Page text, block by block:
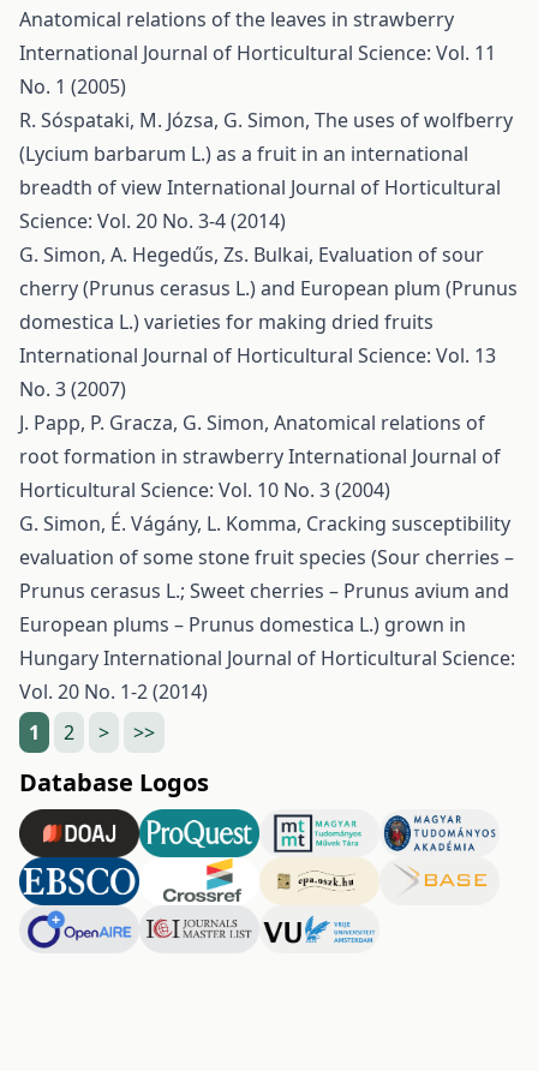
Anatomical relations of the leaves in strawberry
International Journal of Horticultural Science: Vol. 11
No. 1 (2005)
R. Sóspataki, M. Józsa, G. Simon, The uses of wolfberry
(Lycium barbarum L.) as a fruit in an international
breadth of viewInternational Journal of Horticultural
Science: Vol. 20 No. 3-4 (2014)
G. Simon, A. Hegedűs, Zs. Bulkai, Evaluation of sour
cherry (Prunus cerasus L.) and European plum (Prunus
domestica L.) varieties for making dried fruits
International Journal of Horticultural Science: Vol. 13
No. 3 (2007)
J. Papp, P. Gracza, G. Simon, Anatomical relations of
root formation in strawberryInternational Journal of
Horticultural Science: Vol. 10 No. 3 (2004)
G. Simon, É. Vágány, L. Komma, Cracking susceptibility
evaluation of some stone fruit species (Sour cherries –
Prunus cerasus L.; Sweet cherries – Prunus avium and
European plums – Prunus domestica L.) grown in
HungaryInternational Journal of Horticultural Science:
Vol. 20 No. 1-2 (2014)
1
2 > >>
Database Logos